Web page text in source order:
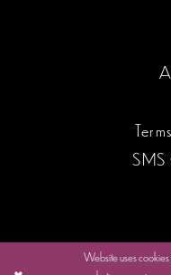
SMS
Website uses